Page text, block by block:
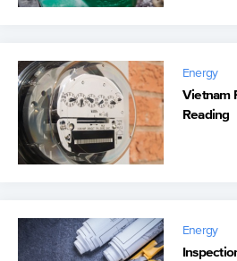
Energy
Vietnam
Reading
Energy